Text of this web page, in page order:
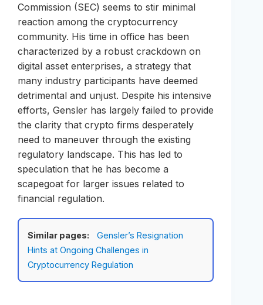
Commission (SEC) seems to stir minimal
reaction among the cryptocurrency
community. His time in office has been
characterized by a robust crackdown on
digital asset enterprises, a strategy that
many industry participants have deemed
detrimental and unjust. Despite his intensive
efforts, Gensler has largely failed to provide
the clarity that crypto firms desperately
need to maneuver through the existing
regulatory landscape. This has led to
speculation that he has become a
scapegoat for larger issues related to
financial regulation.
Similar pages:
Gensler’s Resignation
Hints at Ongoing Challenges in
Cryptocurrency Regulation